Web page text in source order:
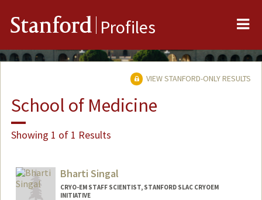
Stanford Profiles
VIEW STANFORD-ONLY RESULTS
School of Medicine
Showing 1 of 1 Results
Bharti Singal
CRYO-EM STAFF SCIENTIST, STANFORD SLAC CRYOEM
INITIATIVE